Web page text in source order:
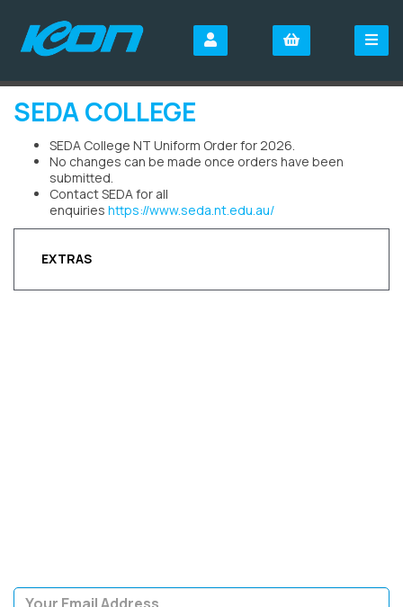
SEDA COLLEGE
SEDA College NT Uniform Order for 2026.
No changes can be made once orders have been
submitted.
Contact SEDA for all
enquiries https://www.seda.nt.edu.au/
EXTRAS